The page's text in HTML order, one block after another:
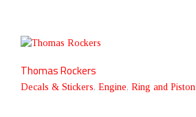
Thomas Rockers
Decals & Stickers, Engine, Ring and Piston